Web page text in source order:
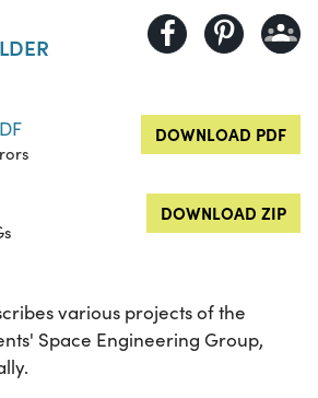
DOWNLOAD PDF
DOWNLOAD ZIP
various projects of the
Space Engineering Group,